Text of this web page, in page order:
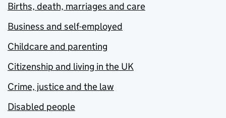
Births, death, marriages and care
Business and self-employed
Childcare and parenting
Citizenship and living in the UK
Crime, justice and the law
Disabled people